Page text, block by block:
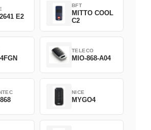
E2
BFT
MITTO COOL
C2
TELECO
MIO-868-A04
NICE
MYGO4